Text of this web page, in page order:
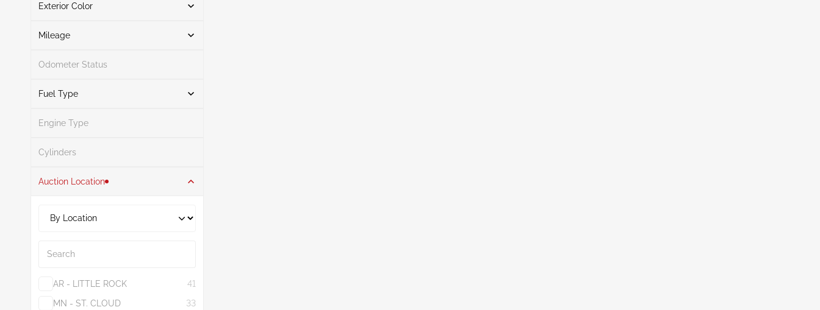
Exterior Color
Mileage
Odometer Status
Fuel Type
Other
Engine Type
Cylinders
Auction Location
AR - LITTLE ROCK
41
MN - ST. CLOUD
33